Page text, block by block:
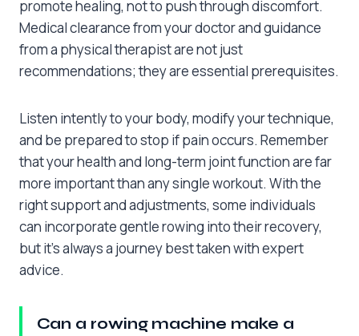
promote healing, not to push through discomfort.
Medical clearance from your doctor and guidance
from a physical therapist are not just
recommendations; they are essential prerequisites.
Listen intently to your body, modify your technique,
and be prepared to stop if pain occurs. Remember
that your health and long-term joint function are far
more important than any single workout. With the
right support and adjustments, some individuals
can incorporate gentle rowing into their recovery,
but it’s always a journey best taken with expert
advice.
Can a rowing machine make a